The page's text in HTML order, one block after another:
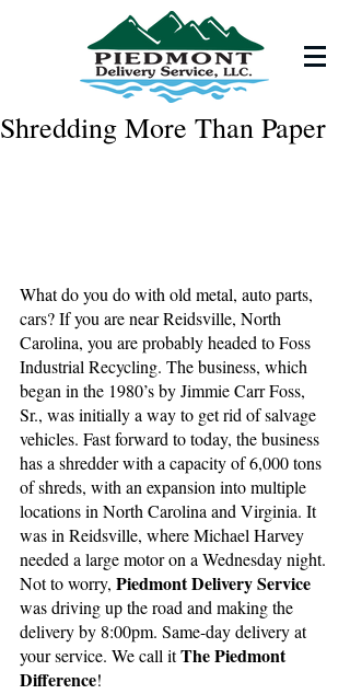
Shredding More Than Paper
What do you do with old metal, auto parts,
cars? If you are near Reidsville, North
Carolina, you are probably headed to Foss
Industrial Recycling. The business, which
began in the 1980’s by Jimmie Carr Foss,
Sr., was initially a way to get rid of salvage
vehicles. Fast forward to today, the business
has a shredder with a capacity of 6,000 tons
of shreds, with an expansion into multiple
locations in North Carolina and Virginia. It
was in Reidsville, where Michael Harvey
needed a large motor on a Wednesday night.
Not to worry, Piedmont Delivery Service
was driving up the road and making the
delivery by 8:00pm. Same-day delivery at
your service. We call it The Piedmont
Difference!